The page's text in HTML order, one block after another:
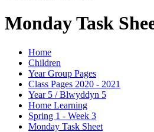
Monday Task
Home
Children
Year Group Pages
Class Pages 2020 - 2021
Year 5 / Blwyddyn 5
Home Learning
Spring 1 - Week 3
Monday Task Sheet